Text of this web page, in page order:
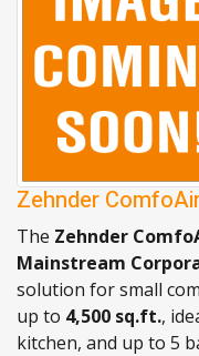
Zehnder
The Zehnder
Mainstream
solution for small
up to 4,500 sq.ft.,
kitchen, and up to 5